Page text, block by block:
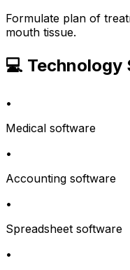
Formulate plan of
mouth tissue.
💻 Technology
•
Medical software
•
Accounting software
•
Spreadsheet software
•